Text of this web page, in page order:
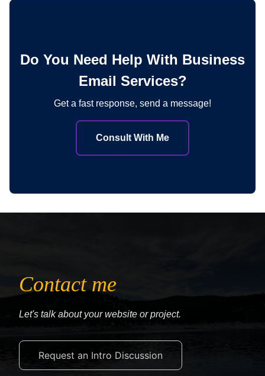
Do You Need Help With Business
Email Services?
Get a fast response, send a message!
Consult With Me
Contact me
Let's talk about your website or project.
Request an Intro Discussion